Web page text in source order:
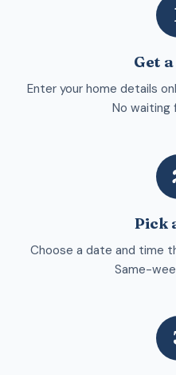
Get
Enter your home details
No waiting
Pick
Choose a date and time
Same-